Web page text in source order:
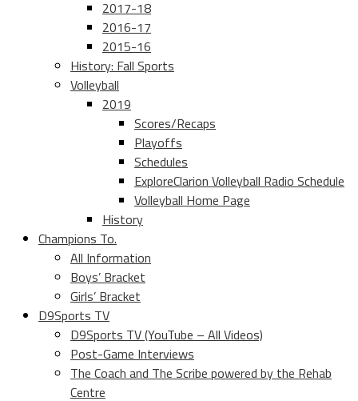
2017-18
2016-17
2015-16
History: Fall Sports
Volleyball
2019
Scores/Recaps
Playoffs
Schedules
ExploreClarion Volleyball Radio Schedule
Volleyball Home Page
History
Champions To.
All Information
Boys’ Bracket
Girls’ Bracket
D9Sports TV
D9Sports TV (YouTube – All Videos)
Post-Game Interviews
The Coach and The Scribe powered by the Rehab
Centre